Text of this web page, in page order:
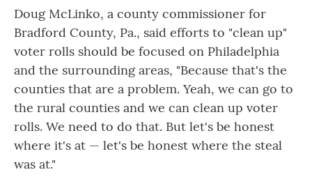
Doug McLinko, a county commissioner for
Bradford County, Pa., said efforts to "clean up"
voter rolls should be focused on Philadelphia
and the surrounding areas, "Because that's the
counties that are a problem. Yeah, we can go to
the rural counties and we can clean up voter
rolls. We need to do that. But let's be honest
where it's at — let's be honest where the steal
was at."